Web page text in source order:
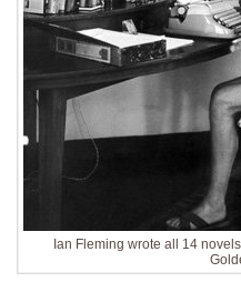
Ian Fleming wrote all 14